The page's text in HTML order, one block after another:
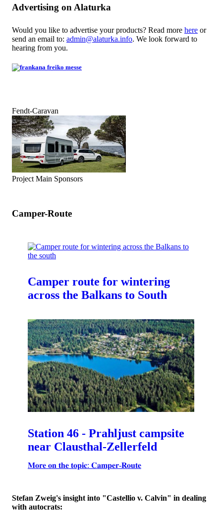
Advertising on Alaturka
Would you like to advertise your products? Read more here or
send an email to: admin@alaturka.info. We look forward to
hearing from you.
Fendt-Caravan
Project Main Sponsors
Camper-Route
Camper route for wintering
across the Balkans to South
Station 46 - Prahljust campsite
near Clausthal-Zellerfeld
𝐌𝐨𝐫𝐞 𝐨𝐧 𝐭𝐡𝐞 𝐭𝐨𝐩𝐢𝐜: 𝐂𝐚𝐦𝐩𝐞𝐫-𝐑𝐨𝐮𝐭𝐞
Stefan Zweig's insight into "Castellio v. Calvin" in dealing
with autocrats: